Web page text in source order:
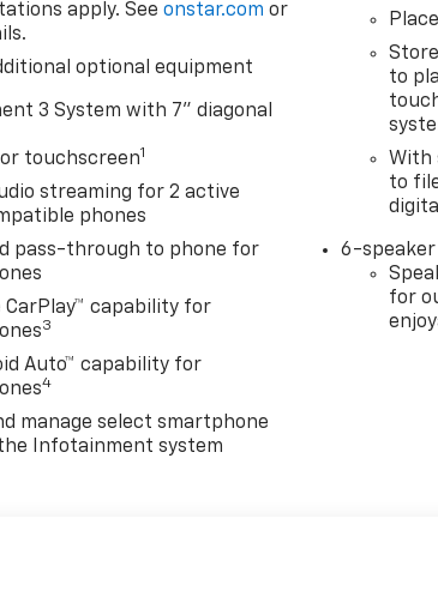
apply. Seeonstar.com or
optional equipment
3 System with 7" diagonal
touchscreen1
streaming for 2 active
phones
pass-through to phone for
CarPlay™ capability for
3
Auto™ capability for
4
manage select smartphone
Infotainment system
to
With
to
6-speaker
for